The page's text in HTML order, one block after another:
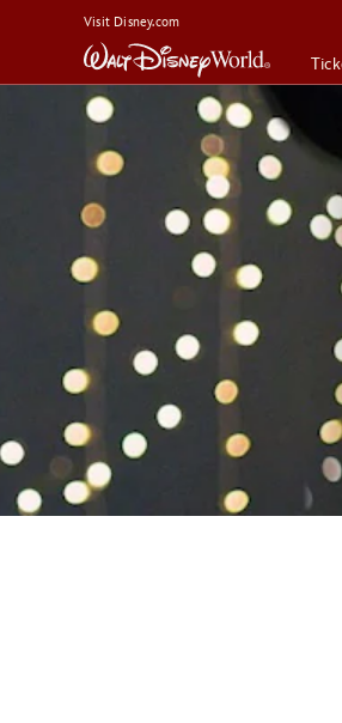
Visit Disney.com